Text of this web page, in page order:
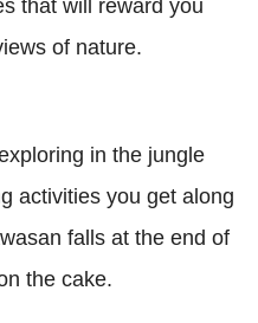
that will reward you
of nature.
in the jungle
activities you get along
falls at the end of
the cake.